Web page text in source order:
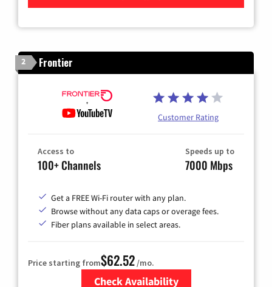
2 Frontier
Customer Rating
Access to
100+ Channels
Speeds up to
7000 Mbps
Get a FREE Wi-Fi router with any plan.
Browse without any data caps or overage fees.
Fiber plans available in select areas.
Price starting from$62.52/mo.
Check Availability